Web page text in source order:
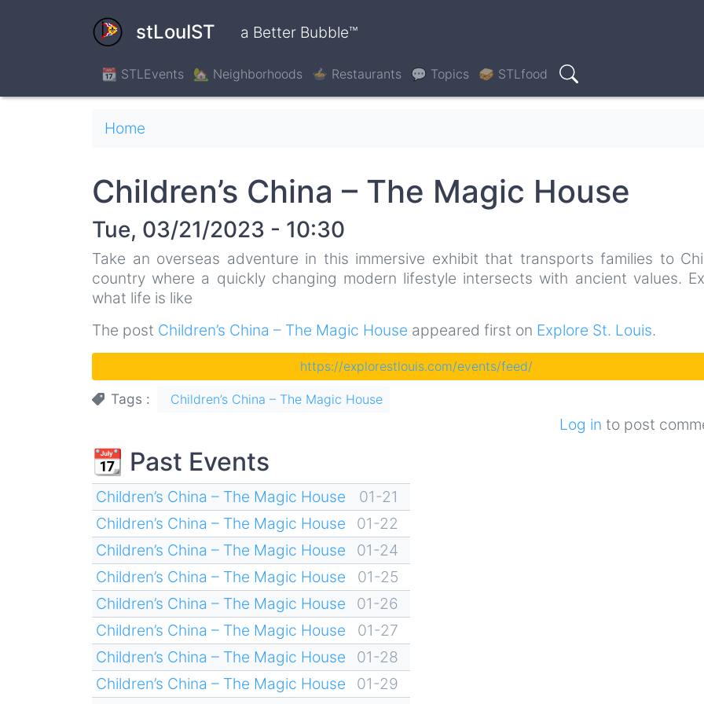
stLouIST a Better Bubble™
📆 STLEvents 🏡 Neighborhoods 🍲 Restaurants 💬 Topics 🥪 STLfood
Search
Breadcrumb
Home
Children’s China – The Magic House
Tue, 03/21/2023 - 10:30
Take an overseas adventure in this immersive exhibit that transports families to
country where a quickly changing modern lifestyle intersects with ancient values.
what life is like
The post Children’s China – The Magic House appeared first on Explore St. Louis.
https://explorestlouis.com/events/feed/
Tags Children’s China – The Magic House
Log in to post
📆 Past Events
Children’s China – The Magic House
01-21
Children’s China – The Magic House
01-22
Children’s China – The Magic House
01-24
Children’s China – The Magic House
01-25
Children’s China – The Magic House
01-26
Children’s China – The Magic House
01-27
Children’s China – The Magic House
01-28
Children’s China – The Magic House
01-29